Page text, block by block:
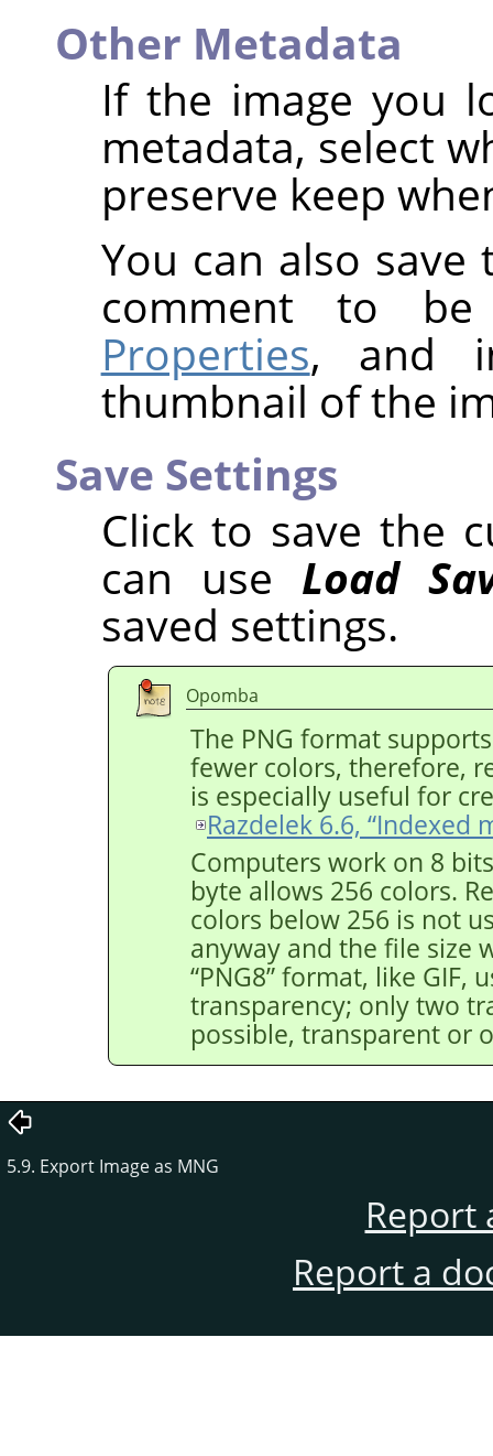
Other Metadata
If the image you
metadata, select
preserve keep
You can also
comment to
Properties, and
thumbnail of the
Save Settings
Click to save the
can use Load
saved settings.
Opomba
The PNG format
fewer colors, therefore,
is especially useful for
Razdelek 6.6, “Indexed
Computers work on 8
byte allows 256 colors.
colors below 256 is not
anyway and the file size
“PNG8”format, like GIF,
transparency; only two
possible, transparent or
5.9. Export Image as MNG
Report
Report a